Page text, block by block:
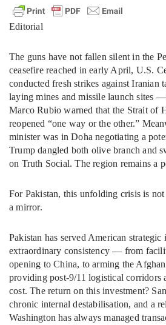
Editorial
The guns have not fallen silent in the
ceasefire reached in early April, U.S.
conducted fresh strikes against Iranian
laying mines and missile launch sites
Marco Rubio warned that the Strait of
reopened “one way or the other.”
minister was in Doha negotiating a
Trump dangled both olive branch and
on Truth Social. The region remains a
For Pakistan, this unfolding crisis is
a mirror.
Pakistan has served American strategic
extraordinary consistency — from
opening to China, to arming the
providing post-9/11 logistical corridors
cost. The return on this investment?
chronic internal destabilisation, and a
Washington has always managed